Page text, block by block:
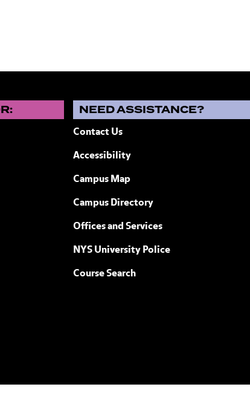
NEED ASSISTANCE?
Contact Us
Accessibility
Campus Map
Campus Directory
Offices and Services
NYS University Police
Course Search